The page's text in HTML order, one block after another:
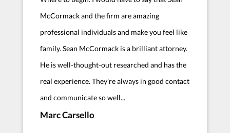
McCormack and the firm are amazing
professional individuals and make you feel like
family. Sean McCormack is a brilliant attorney.
He is well-thought-out researched and has the
real experience. They’re always in good contact
and communicate so well...
Marc Carsello